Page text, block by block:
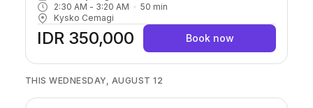
2:30 AM - 3:20 AM 50 min
Kysko Cemagi
IDR 350,000 Book now
THIS WEDNESDAY, AUGUST 12